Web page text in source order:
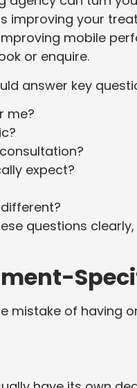
improving your
mobile
or enquire.
answer key
me?
expect?
questions
mistake of having